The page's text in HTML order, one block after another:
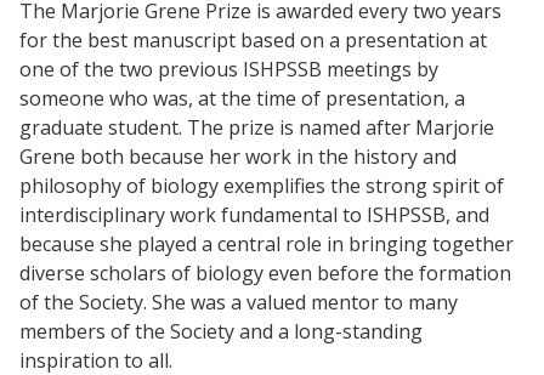
The Marjorie Grene Prize is awarded every two years
for the best manuscript based on a presentation at
one of the two previous ISHPSSB meetings by
someone who was, at the time of presentation, a
graduate student. The prize is named after Marjorie
Grene both because her work in the history and
philosophy of biology exemplifies the strong spirit of
interdisciplinary work fundamental to ISHPSSB, and
because she played a central role in bringing together
diverse scholars of biology even before the formation
of the Society. She was a valued mentor to many
members of the Society and a long-standing
inspiration to all.